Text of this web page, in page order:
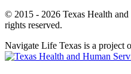
© 2015 - 2026 Texas Health
rights reserved.
Navigate Life Texas is a project